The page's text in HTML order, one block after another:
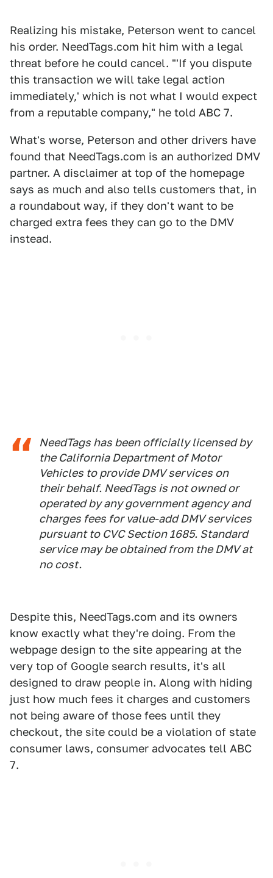
Realizing his mistake, Peterson went to cancel
his order. NeedTags.com hit him with a legal
threat before he could cancel. "'If you dispute
this transaction we will take legal action
immediately,' which is not what I would expect
from a reputable company," he told ABC 7.
What's worse, Peterson and other drivers have
found that NeedTags.com is an authorized DMV
partner. A disclaimer at top of the homepage
says as much and also tells customers that, in
a roundabout way, if they don't want to be
charged extra fees they can go to the DMV
instead.
NeedTags has been officially licensed by
the California Department of Motor
Vehicles to provide DMV services on
their behalf. NeedTags is not owned or
operated by any government agency and
charges fees for value-add DMV services
pursuant to CVC Section 1685. Standard
service may be obtained from the DMV at
no cost.
Despite this, NeedTags.com and its owners
know exactly what they're doing. From the
webpage design to the site appearing at the
very top of Google search results, it's all
designed to draw people in. Along with hiding
just how much fees it charges and customers
not being aware of those fees until they
checkout, the site could be a violation of state
consumer laws, consumer advocates tell ABC
7.